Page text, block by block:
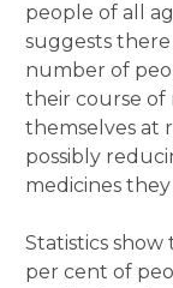
people of all
suggests there
number of
their course of
themselves at
possibly
medicines
Statistics
per cent of